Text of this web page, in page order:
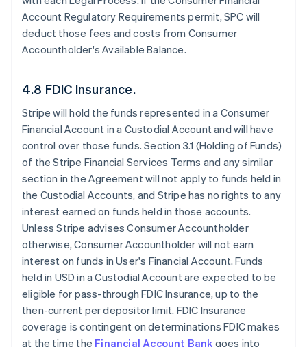
Account Regulatory Requirements permit, SPC will
deduct those fees and costs from Consumer
Accountholder's Available Balance.
4.8 FDIC Insurance.
Stripe will hold the funds represented in a Consumer
Financial Account in a Custodial Account and will have
control over those funds. Section 3.1 (Holding of Funds)
of the Stripe Financial Services Terms and any similar
section in the Agreement will not apply to funds held in
the Custodial Accounts, and Stripe has no rights to any
interest earned on funds held in those accounts.
Unless Stripe advises Consumer Accountholder
otherwise, Consumer Accountholder will not earn
interest on funds in User's Financial Account. Funds
held in USD in a Custodial Account are expected to be
eligible for pass-through FDIC Insurance, up to the
then-current per depositor limit. FDIC Insurance
coverage is contingent on determinations FDIC makes
at the time the Financial Account Bank goes into